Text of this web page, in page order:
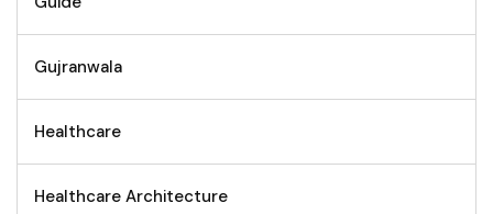
Gujranwala
Healthcare
Healthcare Architecture